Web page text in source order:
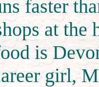
faster
at
is
girl,